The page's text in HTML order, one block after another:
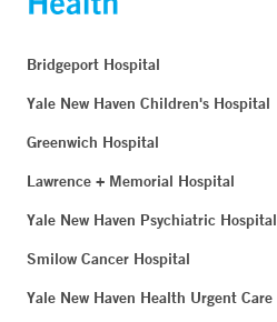
Bridgeport Hospital
Yale New Haven Children's Hospital
Greenwich Hospital
Lawrence + Memorial Hospital
Yale New Haven Psychiatric Hospital
Smilow Cancer Hospital
Yale New Haven Health Urgent Care